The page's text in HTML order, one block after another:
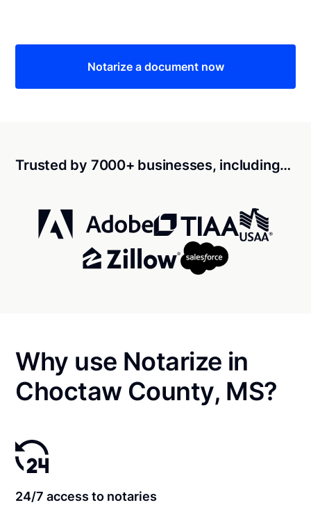
Notarize a document now
Trusted by 7000+ businesses, including…
Why use Notarize in
Choctaw County, MS?
24/7 access to notaries